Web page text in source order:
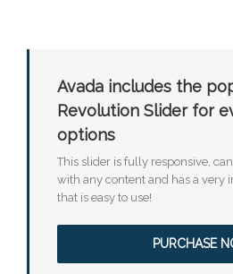
Avada includes the
Revolution Slider for
options
This slider is fully responsive,
with any content and has a very
that is easy to use!
PURCHASE